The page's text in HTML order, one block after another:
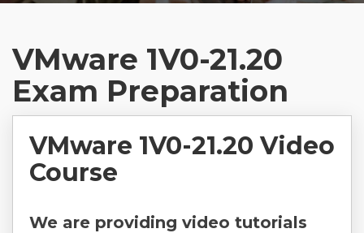
VMware 1V0-21.20
Exam Preparation
VMware 1V0-21.20 Video
Course
We are providing video tutorials